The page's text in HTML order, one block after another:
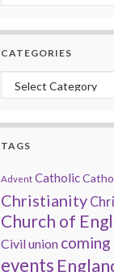
CATEGORIES
Categories
TAGS
Advent Catholic
Christianity
Church of
Civil union
events